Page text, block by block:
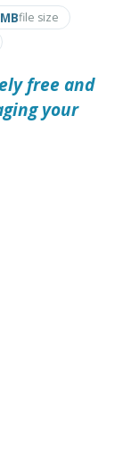
file size
free and
your